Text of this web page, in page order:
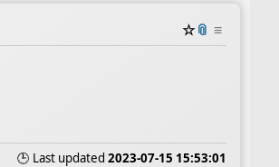
☆📎 ≡
🕒 Last updated 2023-07-15 15:53:01